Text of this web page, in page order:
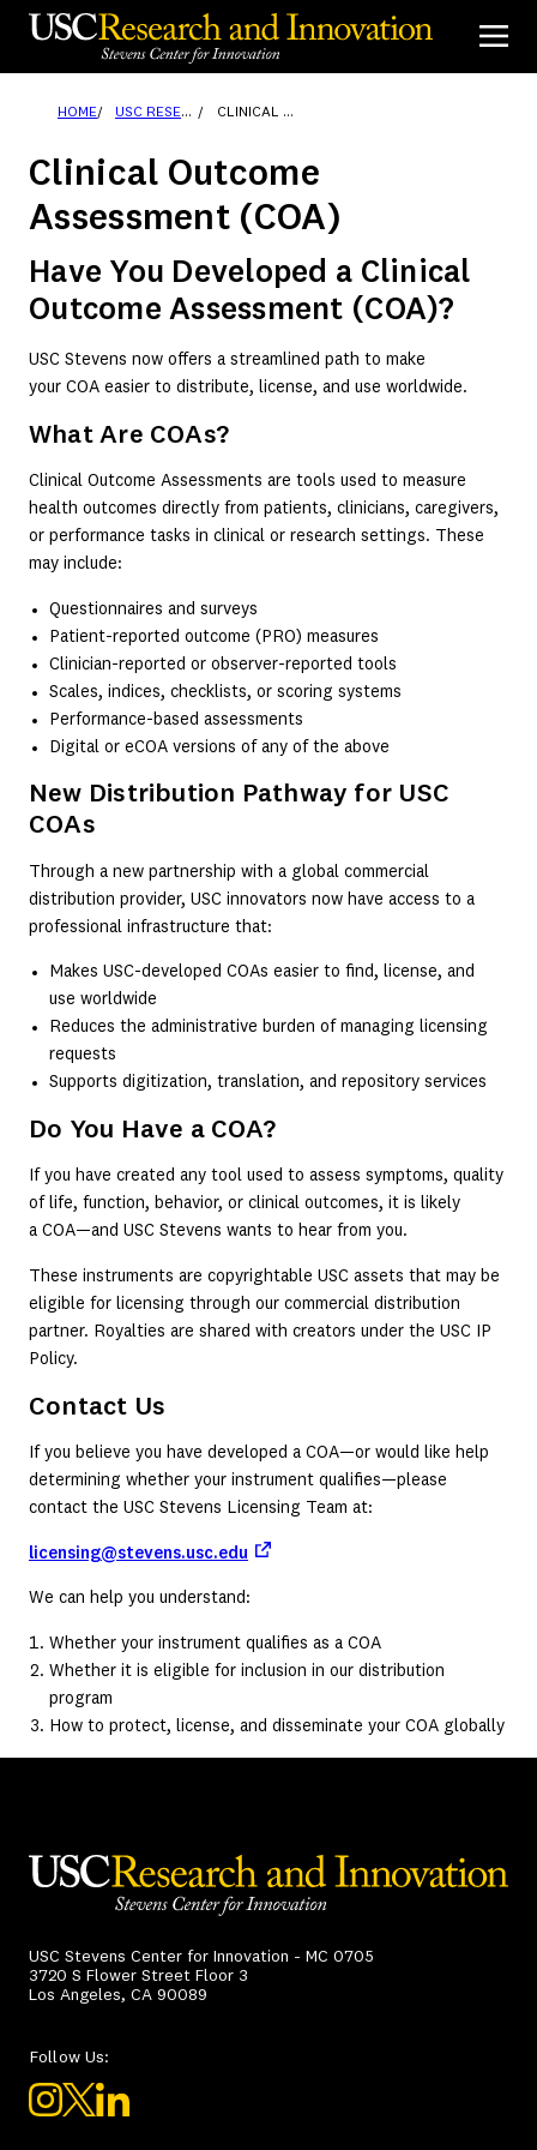
Skip
HOME USC RESEARCHERS & INNOVATORS CLINICAL OUTCOME ASSESSMENT (COA)
Clinical Outcome
Assessment (COA)
Have You Developed a Clinical
Outcome Assessment (COA)?
USC Stevens now offers a streamlined path to make
your COA easier to distribute, license, and use worldwide.
What Are COAs?
Clinical Outcome Assessments are tools used to measure
health outcomes directly from patients, clinicians, caregivers,
or performance tasks in clinical or research settings. These
may include:
Questionnaires and surveys
Patient-reported outcome (PRO) measures
Clinician-reported or observer-reported tools
Scales, indices, checklists, or scoring systems
Performance-based assessments
Digital or eCOA versions of any of the above
New Distribution Pathway for USC
COAs
Through a new partnership with a global commercial
distribution provider, USC innovators now have access to a
professional infrastructure that:
Makes USC-developed COAs easier to find, license, and
use worldwide
Reduces the administrative burden of managing licensing
requests
Supports digitization, translation, and repository services
Do You Have a COA?
If you have created any tool used to assess symptoms, quality
of life, function, behavior, or clinical outcomes, it is likely
a COA—and USC Stevens wants to hear from you.
These instruments are copyrightable USC assets that may be
eligible for licensing through our commercial distribution
partner. Royalties are shared with creators under the USC IP
Policy.
Contact Us
If you believe you have developed a COA—or would like help
determining whether your instrument qualifies—please
contact the USC Stevens Licensing Team at:
licensing@stevens.usc.edu (opens in a new tab)
We can help you understand:
Whether your instrument qualifies as a COA
Whether it is eligible for inclusion in our distribution
program
How to protect, license, and disseminate your COA globally
USC Stevens Center for Innovation - MC 0705
3720 S Flower Street Floor 3
Los Angeles, CA 90089
Follow Us: